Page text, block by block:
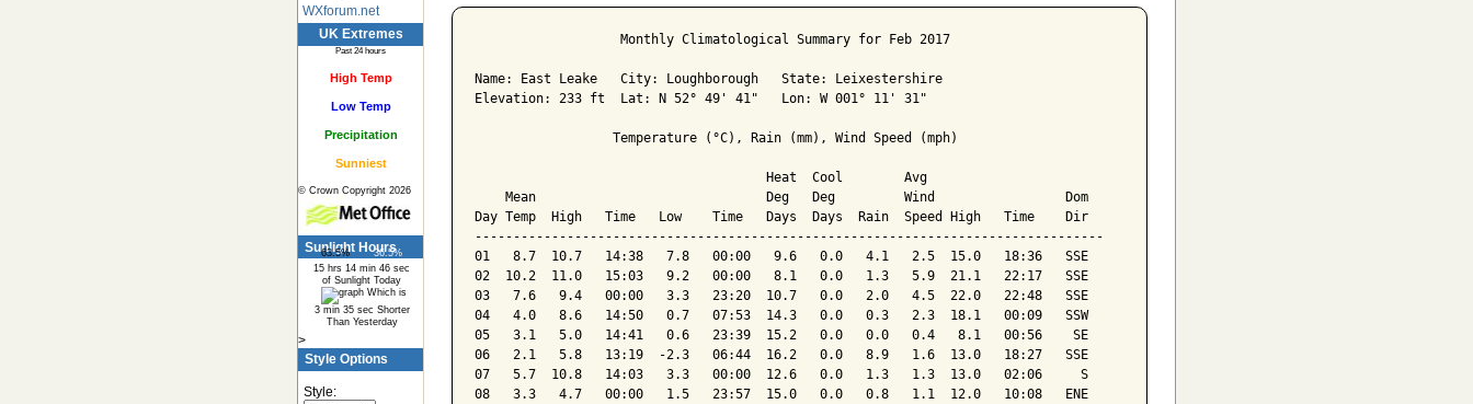
WXforum.net
UK Extremes
Past 24 hours
High Temp
Low Temp
Precipitation
Sunniest
© Crown Copyright 2026
Sunlight Hours
15 hrs 14 min 46 sec
of Sunlight Today
63.5% 36.5%
Which is
3 min 35 sec Shorter
Than Yesterday
>
Style Options
Style:
                   Monthly Climatological Summary for Feb 2017
Name: East Leake   City: Loughborough   State: Leixestershire
Elevation: 233 ft  Lat: N 52° 49' 41"   Lon: W 001° 11' 31"
                  Temperature (°C), Rain (mm), Wind Speed (mph)
                                      Heat  Cool        Avg
    Mean                              Deg   Deg         Wind                 Dom
Day Temp  High   Time   Low    Time   Days  Days  Rain  Speed High   Time    Dir
----------------------------------------------------------------------------------
01   8.7  10.7   14:38   7.8   00:00   9.6   0.0   4.1   2.5  15.0   18:36   SSE
02  10.2  11.0   15:03   9.2   00:00   8.1   0.0   1.3   5.9  21.1   22:17   SSE
03   7.6   9.4   00:00   3.3   23:20  10.7   0.0   2.0   4.5  22.0   22:48   SSE
04   4.0   8.6   14:50   0.7   07:53  14.3   0.0   0.3   2.3  18.1   00:09   SSW
05   3.1   5.0   14:41   0.6   23:39  15.2   0.0   0.0   0.4   8.1   00:56    SE
06   2.1   5.8   13:19  -2.3   06:44  16.2   0.0   8.9   1.6  13.0   18:27   SSE
07   5.7  10.8   14:03   3.3   00:00  12.6   0.0   1.3   1.3  13.0   02:06     S
08   3.3   4.7   00:00   1.5   23:57  15.0   0.0   0.8   1.1  12.0   10:08   ENE